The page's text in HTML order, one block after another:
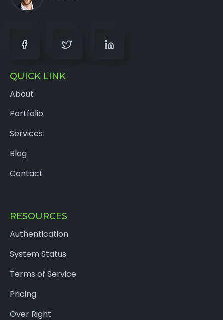
QUICK LINK
About
Portfolio
Services
Blog
Contact
RESOURCES
Authentication
System Status
Terms of Service
Pricing
Over Right